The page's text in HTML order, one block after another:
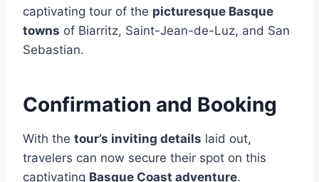
captivating tour of the picturesque Basque
towns of Biarritz, Saint-Jean-de-Luz, and San
Sebastian.
Confirmation and Booking
With the tour’s inviting details laid out,
travelers can now secure their spot on this
captivating Basque Coast adventure.